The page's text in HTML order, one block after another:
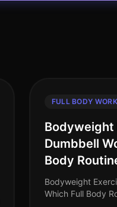
FULL BODY
Bodyweight
Dumbbell
Body
Bodyweight
Which Full Body